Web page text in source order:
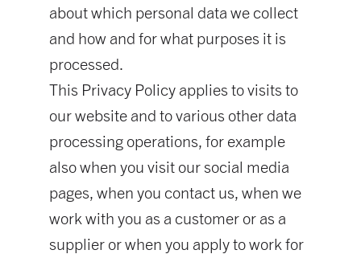
about which personal data we collect
and how and for what purposes it is
processed.
This Privacy Policy applies to visits to
our website and to various other data
processing operations, for example
also when you visit our social media
pages, when you contact us, when we
work with you as a customer or as a
supplier or when you apply to work for